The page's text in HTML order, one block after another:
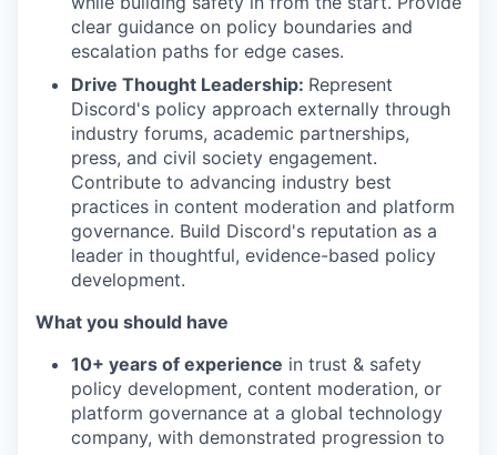
clear guidance on policy boundaries and
escalation paths for edge cases.
Drive Thought Leadership: Represent
Discord's policy approach externally through
industry forums, academic partnerships,
press, and civil society engagement.
Contribute to advancing industry best
practices in content moderation and platform
governance. Build Discord's reputation as a
leader in thoughtful, evidence-based policy
development.
What you should have
10+ years of experience in trust & safety
policy development, content moderation, or
platform governance at a global technology
company, with demonstrated progression to